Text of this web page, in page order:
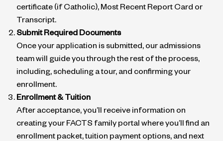
certificate (if Catholic), Most Recent Report Card or
Transcript.
Submit Required Documents
Once your application is submitted, our admissions
team will guide you through the rest of the process,
including, scheduling a tour, and confirming your
enrollment.
Enrollment & Tuition
After acceptance, you’ll receive information on
creating your FACTS family portal where you’ll find an
enrollment packet, tuition payment options, and next